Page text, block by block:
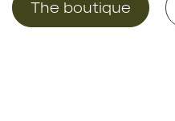
The boutique